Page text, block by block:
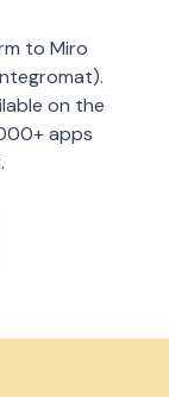
to Miro
on the
apps